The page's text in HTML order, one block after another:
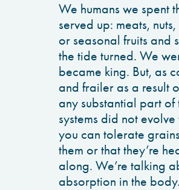
We humans we spent
served up: meats,
or seasonal fruits and
the tide turned. We
became king. But, as
and frailer as a result
any substantial part
systems did not
you can tolerate
them or that they’re
along. We’re talking
absorption in the